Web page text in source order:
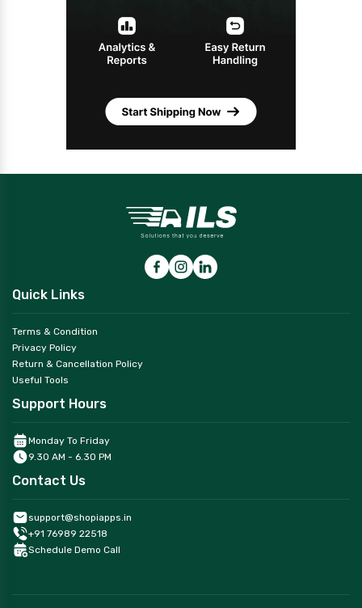
Quick Links
Terms & Condition
Privacy Policy
Return & Cancellation Policy
Useful Tools
Support Hours
Monday To Friday
9.30 AM - 6.30 PM
Contact Us
support@shopiapps.in
+91 76989 22518
Schedule Demo Call